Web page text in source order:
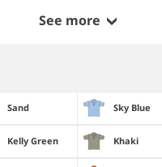
See more
Sand Sky Blue
Kelly Green Khaki